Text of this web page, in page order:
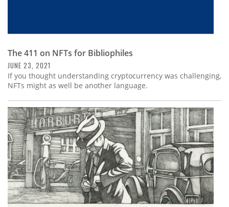
The 411 on NFTs for Bibliophiles
JUNE 23, 2021
If you thought understanding cryptocurrency was challenging,
NFTs might as well be another language.